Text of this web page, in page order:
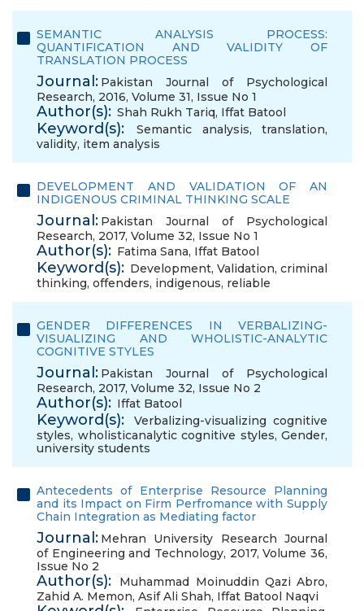
SEMANTIC ANALYSIS PROCESS:
QUANTIFICATION AND VALIDITY OF
TRANSLATION PROCESS
Journal: Pakistan Journal of Psychological
Research, 2016, Volume 31, Issue No 1
Author(s): Shah Rukh Tariq, Iffat Batool
Keyword(s): Semantic analysis,translation,
validity, item analysis
DEVELOPMENT AND VALIDATION OF AN
INDIGENOUS CRIMINAL THINKING SCALE
Journal: Pakistan Journal of Psychological
Research, 2017, Volume 32, Issue No 1
Author(s): Fatima Sana, Iffat Batool
Keyword(s): Development, Validation, criminal
thinking, offenders, indigenous, reliable
GENDER DIFFERENCES IN VERBALIZING-
VISUALIZING AND WHOLISTIC-ANALYTIC
COGNITIVE STYLES
Journal: Pakistan Journal of Psychological
Research, 2017, Volume 32, Issue No 2
Author(s): Iffat Batool
Keyword(s):
Verbalizing-visualizing cognitive
styles, wholisticanalytic cognitive styles, Gender,
university students
Antecedents of Enterprise Resource Planning
and its Impact on Firm Perfromance with Supply
Chain Integration as Mediating factor
Journal: Mehran University Research Journal
of Engineering and Technology, 2017, Volume 36,
Issue No 2
Author(s): Muhammad Moinuddin Qazi Abro,
Zahid A. Memon, Asif Ali Shah, Iffat Batool Naqvi